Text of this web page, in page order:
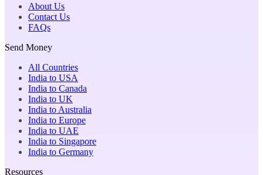
About Us
Contact Us
FAQs
Send Money
All Countries
India to USA
India to Canada
India to UK
India to Australia
India to Europe
India to UAE
India to Singapore
India to Germany
Resources